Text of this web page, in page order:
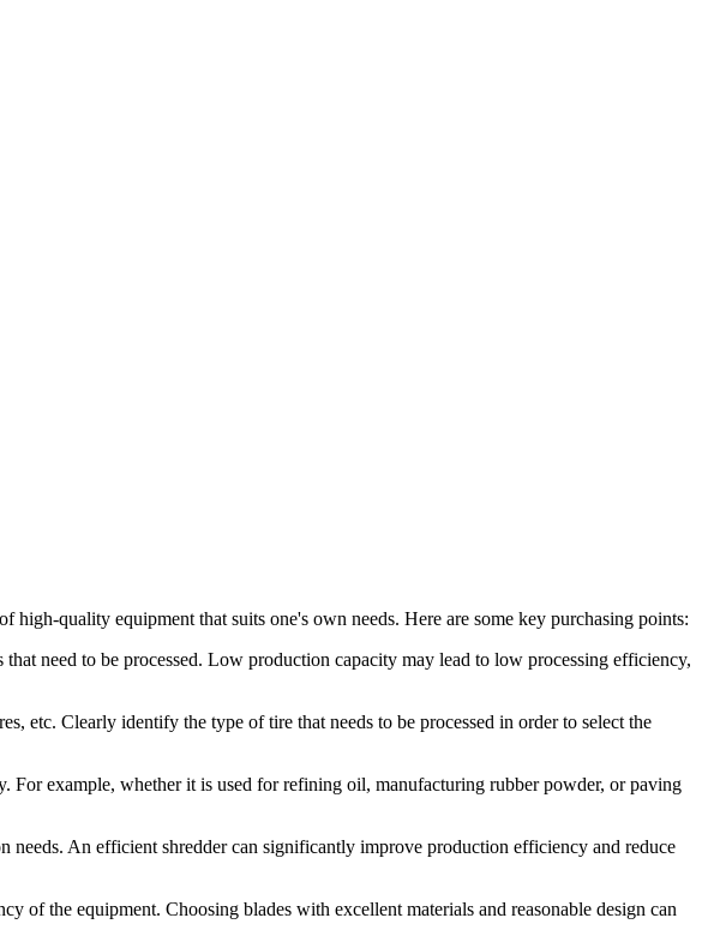
high-quality equipment that suits one's own needs. Here are some key purchasing points:
need to be processed. Low production capacity may lead to low processing efficiency,
etc. Clearly identify the type of tire that needs to be processed in order to select the
For example, whether it is used for refining oil, manufacturing rubber powder, or paving
needs. An efficient shredder can significantly improve production efficiency and reduce
of the equipment. Choosing blades with excellent materials and reasonable design can